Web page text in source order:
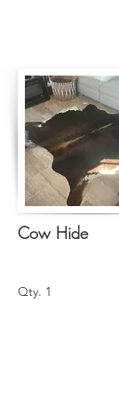
Cow Hide
Qty. 1